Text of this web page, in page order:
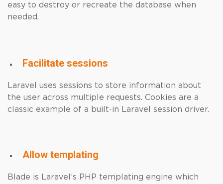
easy to destroy or recreate the database when
needed.
Facilitate sessions
Laravel uses sessions to store information about
the user across multiple requests. Cookies are a
classic example of a built-in Laravel session driver.
Allow templating
Blade is Laravel’s PHP templating engine which